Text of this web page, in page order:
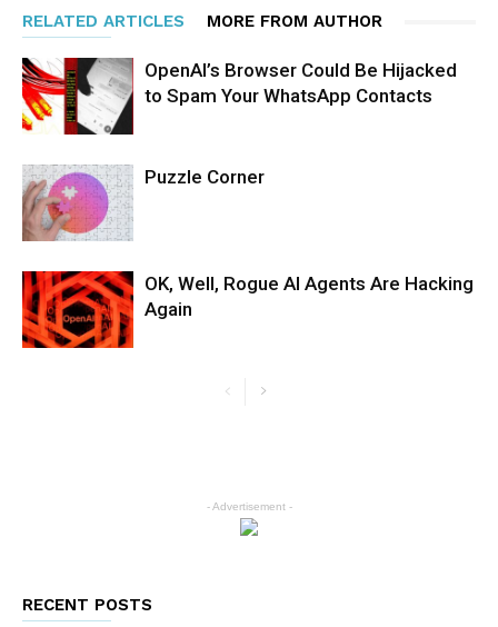
RELATED ARTICLES MORE FROM AUTHOR
OpenAI’s Browser Could Be Hijacked
to Spam Your WhatsApp Contacts
Puzzle Corner
OK, Well, Rogue AI Agents Are Hacking
Again
- Advertisement -
RECENT POSTS